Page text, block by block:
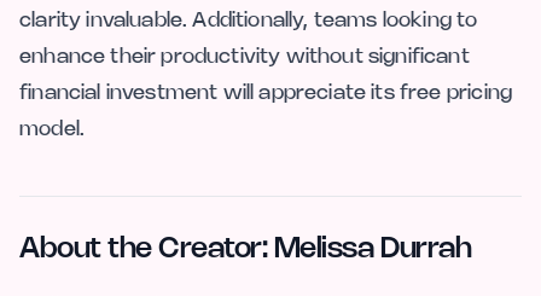
clarity invaluable. Additionally, teams looking to
enhance their productivity without significant
financial investment will appreciate its free pricing
model.
About the Creator: Melissa Durrah